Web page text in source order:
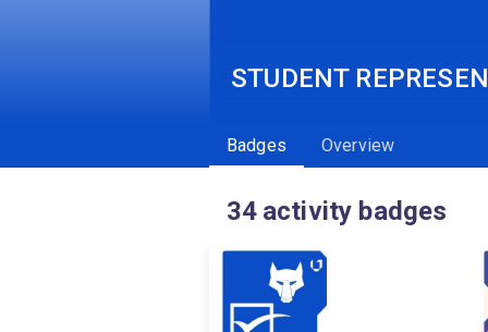
STUDENT
Badges Overview
34 activity badges